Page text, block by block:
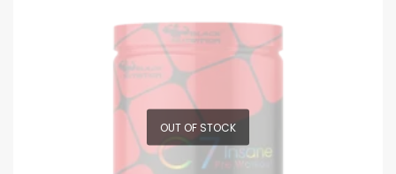
OUT OF STOCK